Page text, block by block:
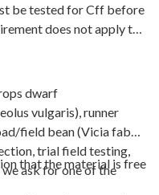
be tested for Cff before
does not apply to
dwarf
vulgaris), runner
field bean (Vicia faba)
trial field testing,
ask for one of the
that the material is free